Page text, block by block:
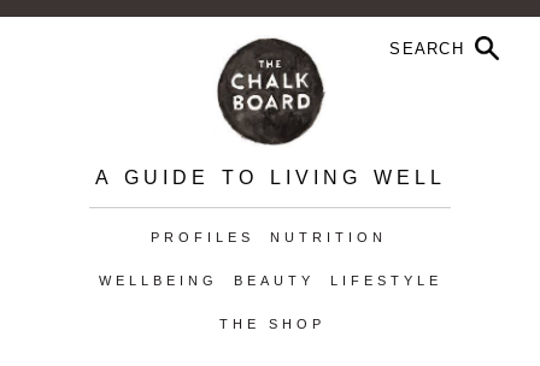
A GUIDE TO LIVING WELL
PROFILES NUTRITION
WELLBEING BEAUTY LIFESTYLE
THE SHOP